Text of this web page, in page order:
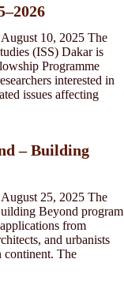
10, 2025 The
(ISS) Dakar is
Programme
interested in
issues affecting
– Building
25, 2025 The
Beyond program
from
and urbanists
The